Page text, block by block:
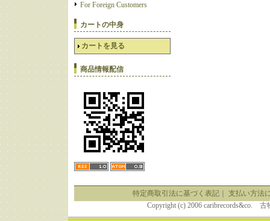
For Foreign Customers
カートの中身
カートを見る
商品情報配信
特定商取引法に基づく表記｜ 支払い方法
Copyright (c) 2006 caribrecords&co.